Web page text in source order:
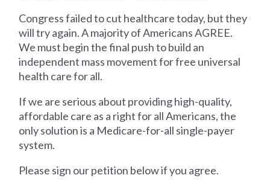
Congress failed to cut healthcare today, but they
will try again. A majority of Americans AGREE.
We must begin the final push to build an
independent mass movement for free universal
health care for all.
If we are serious about providing high-quality,
affordable care as a right for all Americans, the
only solution is a Medicare-for-all single-payer
system.
Please sign our petition below if you agree.